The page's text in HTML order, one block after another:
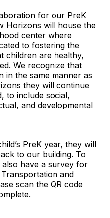
for our PreK
Horizons will house the
center where
to fostering the
children are healthy,
We recognize that
in the same manner as
they will continue
to include social,
and developmental
PreK year, they will
to our building. To
have a survey for
and
scan the QR code